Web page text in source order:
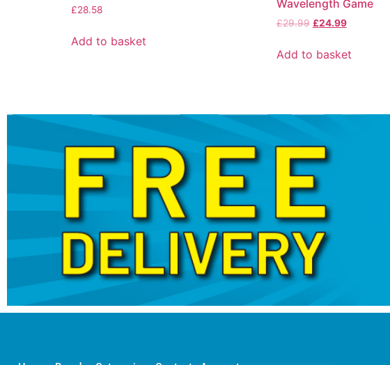
£28.58
Add to basket
Wavelength Game
£29.99 £24.99
Add to basket